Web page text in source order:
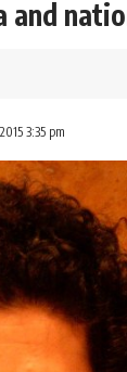
and
3:35 pm